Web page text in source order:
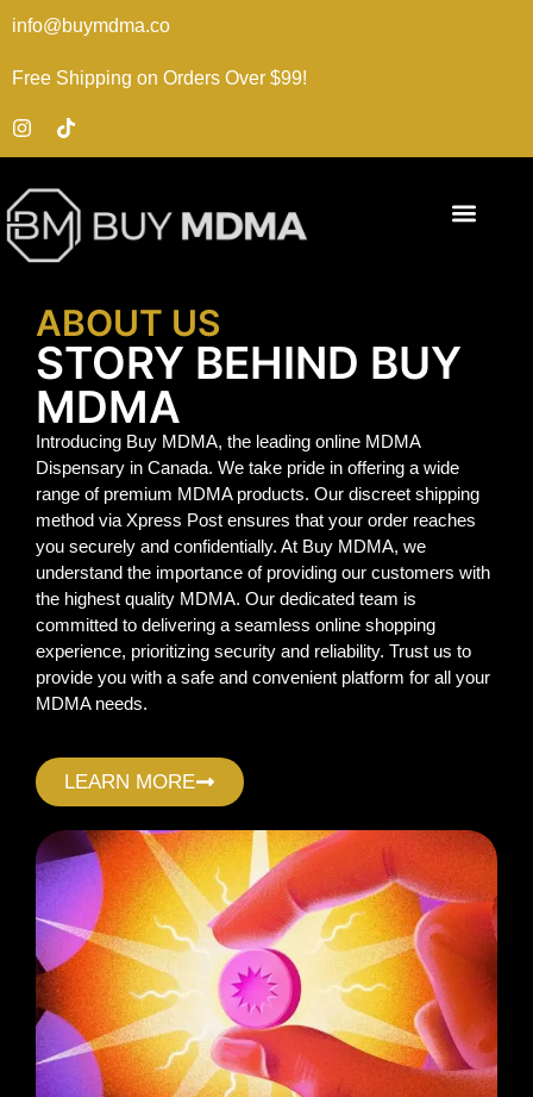
info@buymdma.co
Free Shipping on Orders Over $99!
ABOUT US
STORY BEHIND BUY
MDMA
Introducing Buy MDMA, the leading online MDMA
Dispensary in Canada. We take pride in offering a wide
range of premium MDMA products. Our discreet shipping
method via Xpress Post ensures that your order reaches
you securely and confidentially. At Buy MDMA, we
understand the importance of providing our customers with
the highest quality MDMA. Our dedicated team is
committed to delivering a seamless online shopping
experience, prioritizing security and reliability. Trust us to
provide you with a safe and convenient platform for all your
MDMA needs.
LEARN MORE